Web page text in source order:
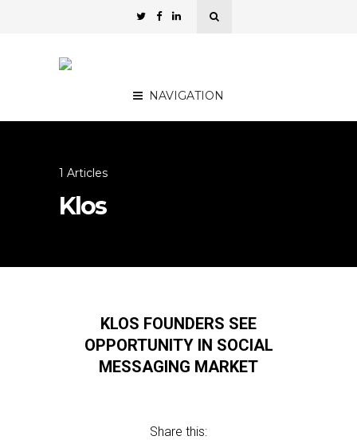
NAVIGATION
1 Articles
Klos
KLOS FOUNDERS SEE
OPPORTUNITY IN SOCIAL
MESSAGING MARKET
Share this: